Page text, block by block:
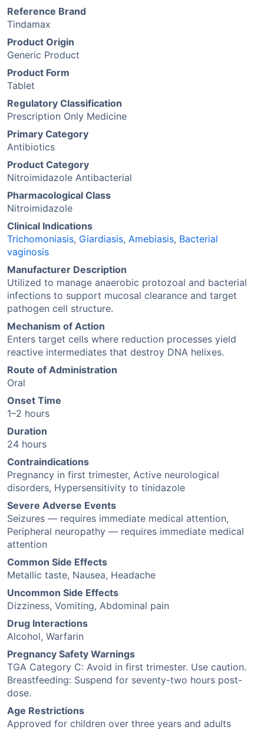
Reference Brand
Tindamax
Product Origin
Generic Product
Product Form
Tablet
Regulatory Classification
Prescription Only Medicine
Primary Category
Antibiotics
Product Category
Nitroimidazole Antibacterial
Pharmacological Class
Nitroimidazole
Clinical Indications
Trichomoniasis, Giardiasis, Amebiasis, Bacterial
vaginosis
Manufacturer Description
Utilized to manage anaerobic protozoal and bacterial
infections to support mucosal clearance and target
pathogen cell structure.
Mechanism of Action
Enters target cells where reduction processes yield
reactive intermediates that destroy DNA helixes.
Route of Administration
Oral
Onset Time
1–2 hours
Duration
24 hours
Contraindications
Pregnancy in first trimester, Active neurological
disorders, Hypersensitivity to tinidazole
Severe Adverse Events
Seizures — requires immediate medical attention,
Peripheral neuropathy — requires immediate medical
attention
Common Side Effects
Metallic taste, Nausea, Headache
Uncommon Side Effects
Dizziness, Vomiting, Abdominal pain
Drug Interactions
Alcohol, Warfarin
Pregnancy Safety Warnings
TGA Category C: Avoid in first trimester. Use caution.
Breastfeeding: Suspend for seventy-two hours post-
dose.
Age Restrictions
Approved for children over three years and adults